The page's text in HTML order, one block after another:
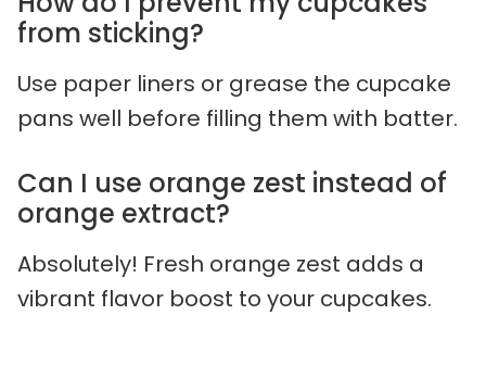
from sticking?
Use paper liners or grease the cupcake
pans well before filling them with batter.
Can I use orange zest instead of
orange extract?
Absolutely! Fresh orange zest adds a
vibrant flavor boost to your cupcakes.